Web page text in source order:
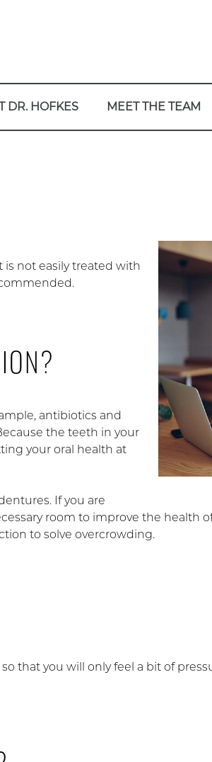
DR. HOFKES MEET THE TEAM
not easily treated with
antibiotics and
the teeth in your
your oral health at
If you are
room to improve the health
to solve overcrowding.
so that you will only feel a bit of